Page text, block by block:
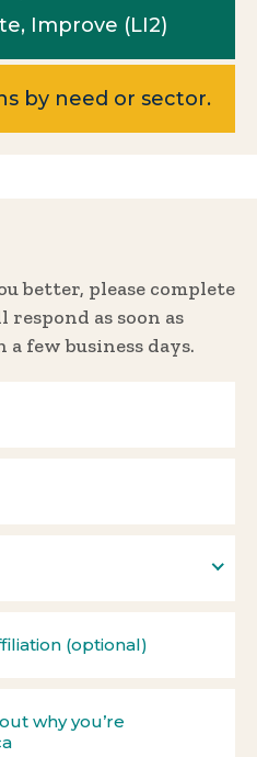
Improve (LI2)
by need or sector.
better, please complete
as soon as
few business days.